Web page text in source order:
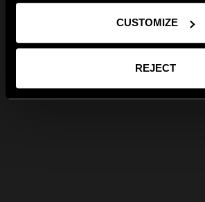
CUSTOMIZE
REJECT